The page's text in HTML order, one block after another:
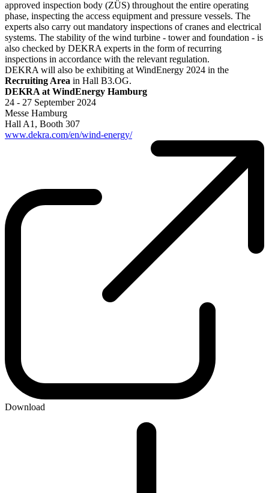
approved inspection body (ZÜS) throughout the entire operating
phase, inspecting the access equipment and pressure vessels. The
experts also carry out mandatory inspections of cranes and electrical
systems. The stability of the wind turbine - tower and foundation - is
also checked by DEKRA experts in the form of recurring
inspections in accordance with the relevant regulation.
DEKRA will also be exhibiting at WindEnergy 2024 in the
Recruiting Area in Hall B3.OG.
DEKRA at WindEnergy Hamburg
24 - 27 September 2024
Messe Hamburg
Hall A1, Booth 307
www.dekra.com/en/wind-energy/
Download